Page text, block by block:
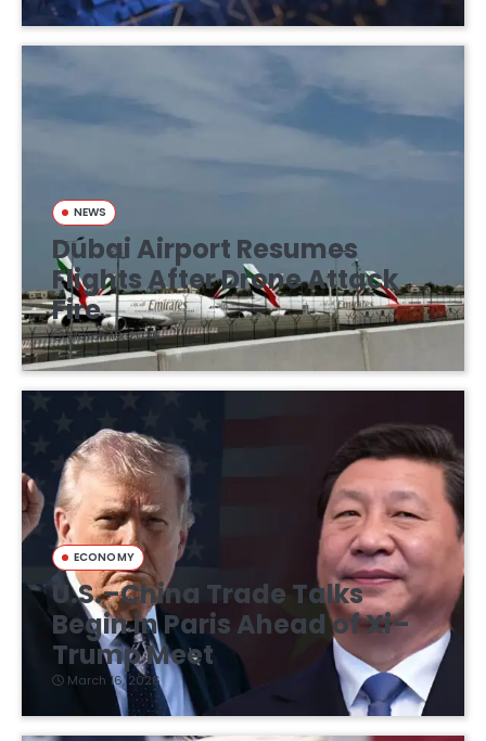
NEWS
Dubai Airport Resumes
Flights After Drone Attack
Fire
March 16, 2026
ECONOMY
U.S.–China Trade Talks
Begin in Paris Ahead of Xi–
Trump Meet
March 16, 2026